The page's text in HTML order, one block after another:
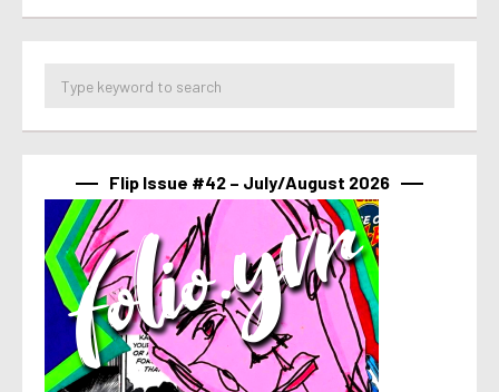
Flip Issue #42 – July/August 2026